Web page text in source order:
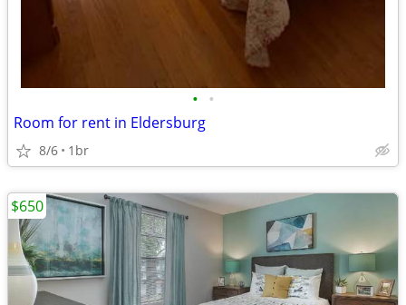
• •
Room for rent in Eldersburg
8/6 1br
$650